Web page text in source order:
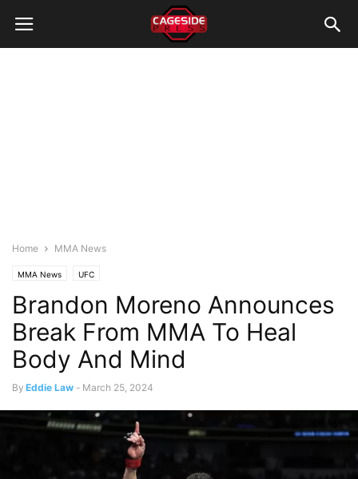
Home MMA News
MMA News UFC
Brandon Moreno Announces
Break From MMA To Heal
Body And Mind
By Eddie Law - March 25, 2024